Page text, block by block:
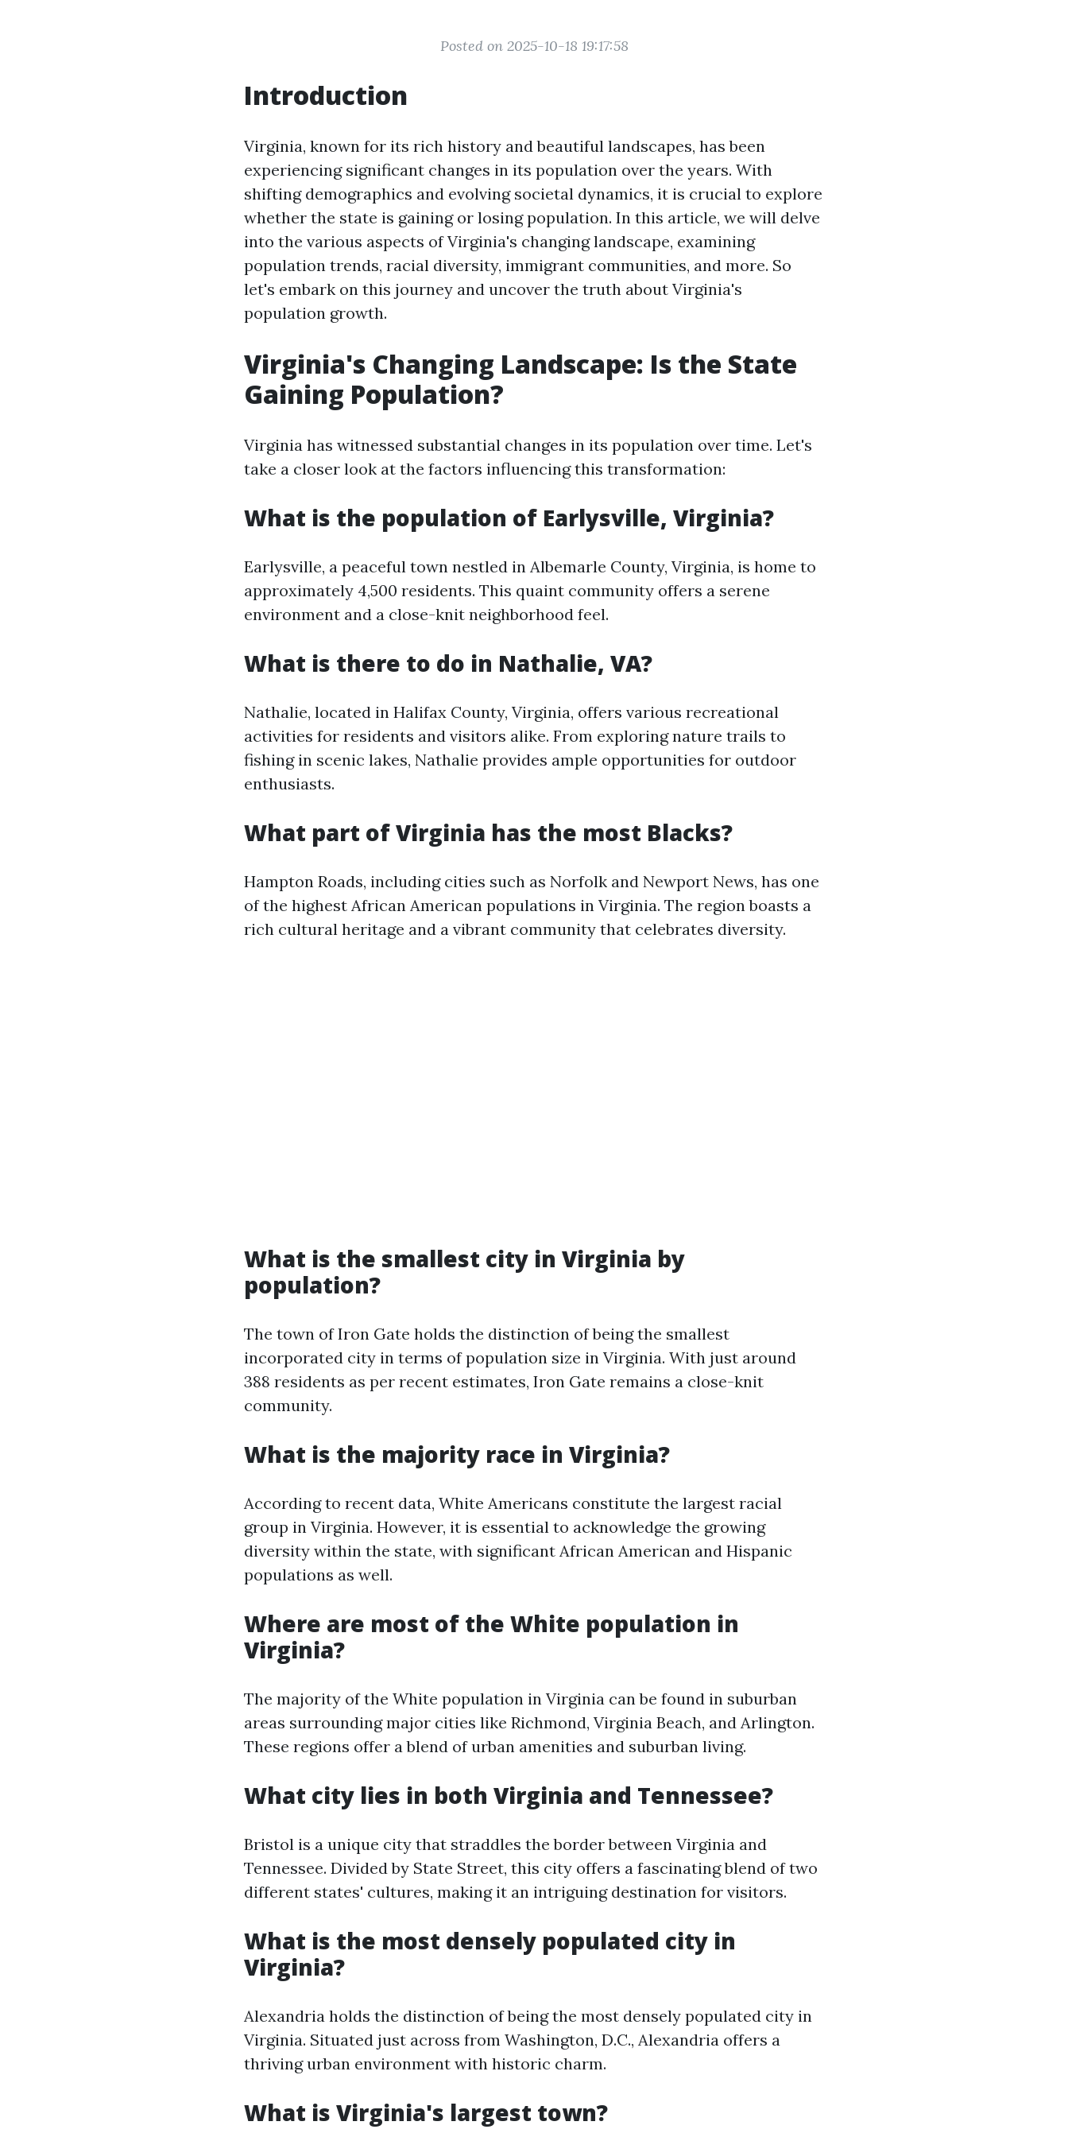
Posted on 2025-10-18 19:17:58
Introduction
Virginia, known for its rich history and beautiful landscapes, has been
experiencing significant changes in its population over the years. With
shifting demographics and evolving societal dynamics, it is crucial to explore
whether the state is gaining or losing population. In this article, we will delve
into the various aspects of Virginia's changing landscape, examining
population trends, racial diversity, immigrant communities, and more. So
let's embark on this journey and uncover the truth about Virginia's
population growth.
Virginia's Changing Landscape: Is the State
Gaining Population?
Virginia has witnessed substantial changes in its population over time. Let's
take a closer look at the factors influencing this transformation:
What is the population of Earlysville, Virginia?
Earlysville, a peaceful town nestled in Albemarle County, Virginia, is home to
approximately 4,500 residents. This quaint community offers a serene
environment and a close-knit neighborhood feel.
What is there to do in Nathalie, VA?
Nathalie, located in Halifax County, Virginia, offers various recreational
activities for residents and visitors alike. From exploring nature trails to
fishing in scenic lakes, Nathalie provides ample opportunities for outdoor
enthusiasts.
What part of Virginia has the most Blacks?
Hampton Roads, including cities such as Norfolk and Newport News, has one
of the highest African American populations in Virginia. The region boasts a
rich cultural heritage and a vibrant community that celebrates diversity.
What is the smallest city in Virginia by
population?
The town of Iron Gate holds the distinction of being the smallest
incorporated city in terms of population size in Virginia. With just around
388 residents as per recent estimates, Iron Gate remains a close-knit
community.
What is the majority race in Virginia?
According to recent data, White Americans constitute the largest racial
group in Virginia. However, it is essential to acknowledge the growing
diversity within the state, with significant African American and Hispanic
populations as well.
Where are most of the White population in
Virginia?
The majority of the White population in Virginia can be found in suburban
areas surrounding major cities like Richmond, Virginia Beach, and Arlington.
These regions offer a blend of urban amenities and suburban living.
What city lies in both Virginia and Tennessee?
Bristol is a unique city that straddles the border between Virginia and
Tennessee. Divided by State Street, this city offers a fascinating blend of two
different states' cultures, making it an intriguing destination for visitors.
What is the most densely populated city in
Virginia?
Alexandria holds the distinction of being the most densely populated city in
Virginia. Situated just across from Washington, D.C., Alexandria offers a
thriving urban environment with historic charm.
What is Virginia's largest town?